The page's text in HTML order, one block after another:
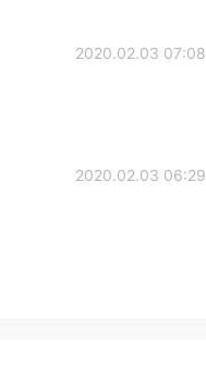
2020.02.03 07:08
2020.02.03 06:29